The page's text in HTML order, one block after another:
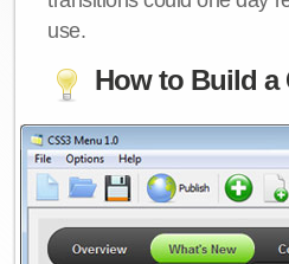
use.
How to Build a